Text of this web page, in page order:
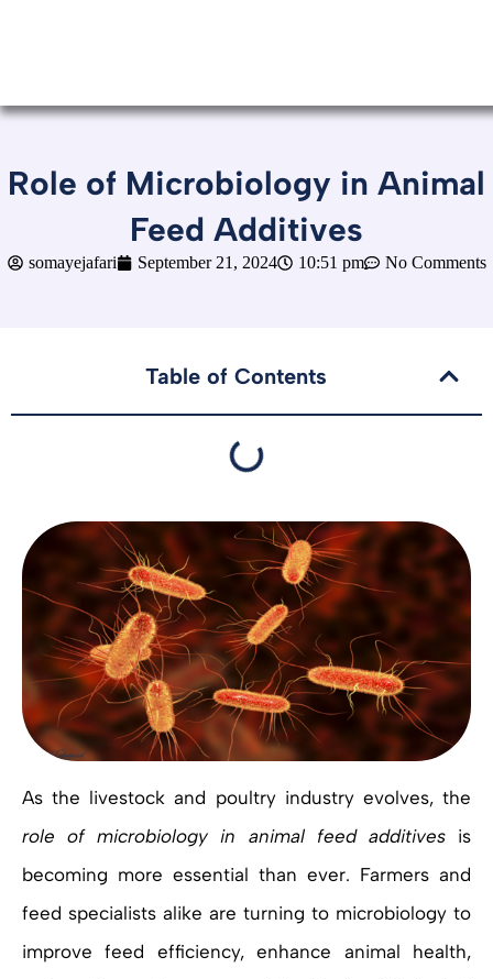
Role of Microbiology in Animal
Feed Additives
somayejafari September 21, 2024 10:51 pm No Comments
Table of Contents
As the livestock and poultry industry evolves, the
role of microbiology in animal feed additivesis
becoming more essential than ever. Farmers and
feed specialists alike are turning to microbiology to
improve feed efficiency, enhance animal health,